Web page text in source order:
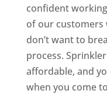
confident
of our customers
don’t want to
process.
affordable, and
when you come